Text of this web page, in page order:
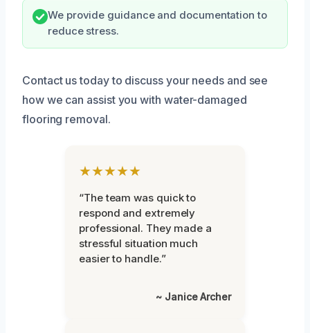
We provide guidance and documentation to
reduce stress.
Contact us today to discuss your needs and see
how we can assist you with water-damaged
flooring removal.
★★★★★
“The team was quick to
respond and extremely
professional. They made a
stressful situation much
easier to handle.”
~ Janice Archer